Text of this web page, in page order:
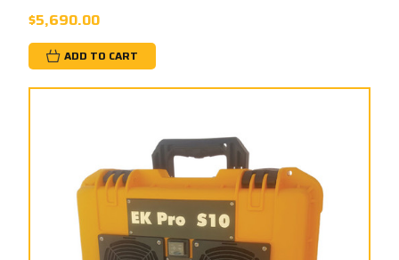
$5,690.00
ADD TO CART